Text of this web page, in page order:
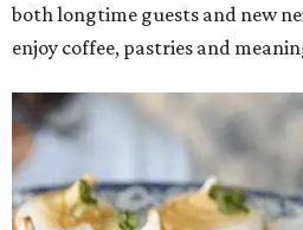
both longtime guests and new
enjoy coffee, pastries and